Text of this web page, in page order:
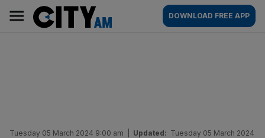
content
AM
Main
navigation
DOWNLOAD FREE APP
Tuesday 05 March 2024 9:00 am Updated: Tuesday 05 March 2024